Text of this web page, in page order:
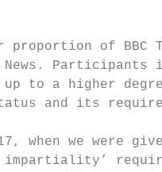
proportion of BBC
News. Participants
up to a higher
and its
when we were
impartiality’